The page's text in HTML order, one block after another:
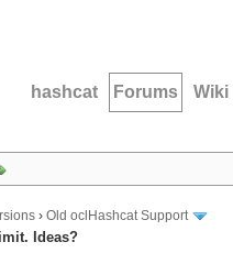
hashcat Forums Wiki
› Old oclHashcat Support
Ideas?